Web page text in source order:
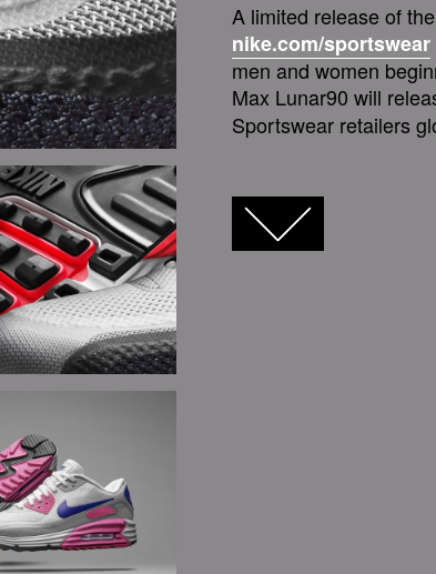
A limited release of
nike.com/sportswear
men and women
Max Lunar90 will
Sportswear retailers
FACEBOOK
TWITTERGOOGLE+